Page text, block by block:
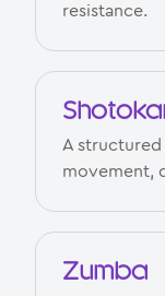
resistance.
A
movement,
Zumba